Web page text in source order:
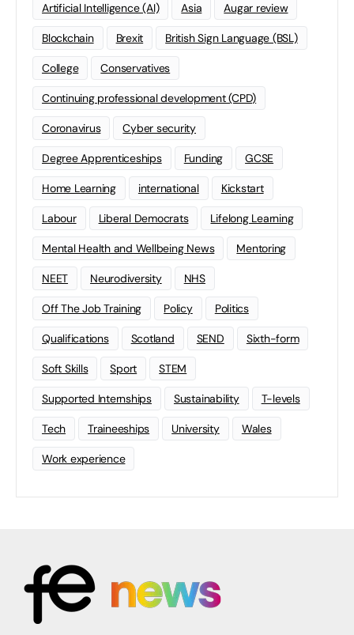
Artificial Intelligence (AI) Asia Augar review
Blockchain Brexit British Sign Language (BSL)
College Conservatives
Continuing professional development (CPD)
Coronavirus Cyber security
Degree Apprenticeships Funding GCSE
Home Learning international Kickstart
Labour Liberal Democrats Lifelong Learning
Mental Health and Wellbeing News Mentoring
NEET Neurodiversity NHS
Off The Job Training Policy Politics
Qualifications Scotland SEND Sixth-form
Soft Skills Sport STEM
Supported Internships Sustainability T-levels
Tech Traineeships University Wales
Work experience